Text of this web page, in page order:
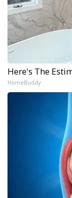
Here's The
HomeBuddy